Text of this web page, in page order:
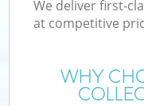
We deliver first-
at competitive
WHY